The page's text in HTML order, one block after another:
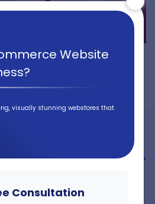
Request Feature for
Website
visually stunning webstores that
Consultation